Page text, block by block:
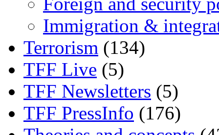
Immigration &
Terrorism (134)
TFF Live (5)
TFF Newsletters (5)
TFF PressInfo (176)